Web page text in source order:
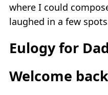
where I could
laughed in a few
Eulogy for Dad
Welcome back